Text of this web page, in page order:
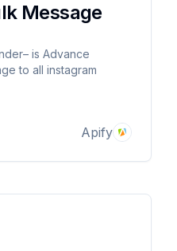
Message
is Advance
to all instagram
Apify